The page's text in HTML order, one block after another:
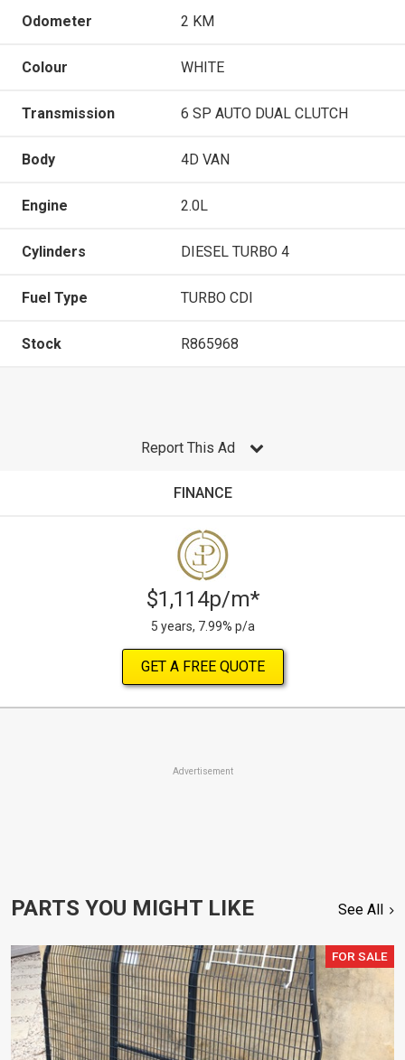
Odometer 2 KM
Colour WHITE
Transmission 6 SP AUTO DUAL CLUTCH
Body 4D VAN
Engine 2.0L
Cylinders DIESEL TURBO 4
Fuel Type TURBO CDI
Stock R865968
Report This Ad
FINANCE
$1,114p/m*
5 years, 7.99% p/a
GET A FREE QUOTE
Advertisement
PARTS YOU MIGHT LIKE See All
FOR SALE